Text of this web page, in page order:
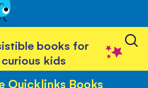
books for
curious kids
Quicklinks Books